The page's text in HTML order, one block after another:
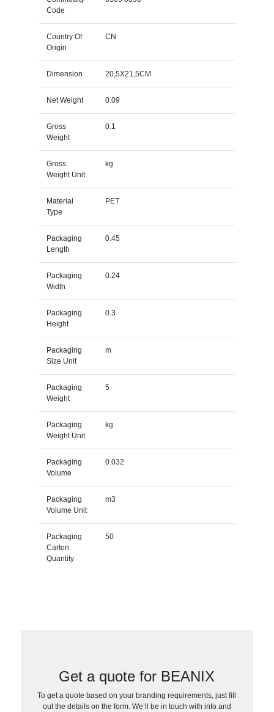
Code
Country Of
Origin
CN
Dimension 20,5X21,5CM
Net Weight 0.09
Gross
Weight
0.1
Gross
Weight Unit
kg
Material
Type
PET
Packaging
Length
0.45
Packaging
Width
0.24
Packaging
Height
0.3
Packaging
Size Unit
m
Packaging
Weight
5
Packaging
Weight Unit
kg
Packaging
Volume
0.032
Packaging
Volume Unit
m3
Packaging
Carton
Quantity
50
Get a quote for BEANIX
To get a quote based on your branding requirements, just fill
out the details on the form. We’ll be in touch with info and